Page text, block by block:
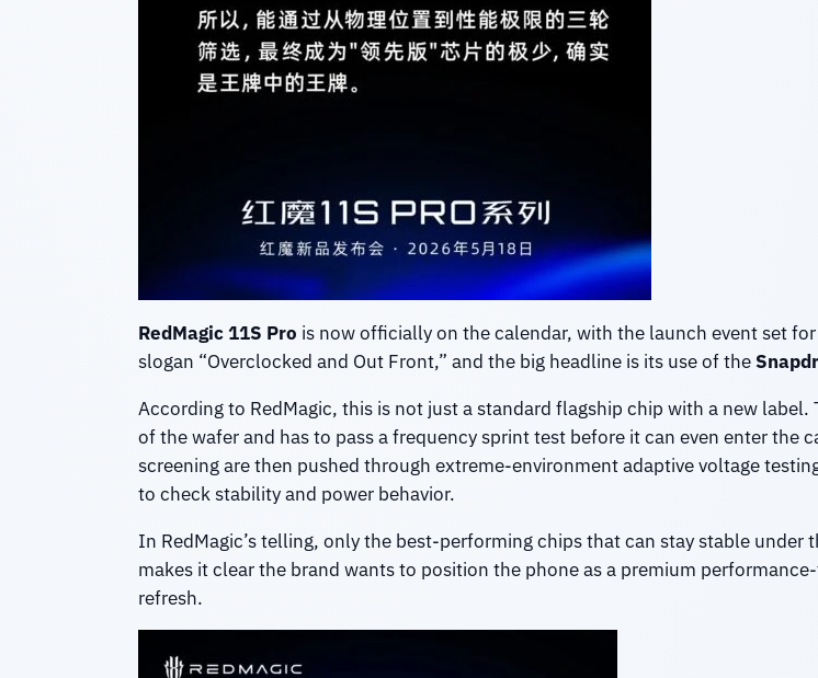
RedMagic 11S Pro is now officially on the calendar, with the launch event set
slogan “Overclocked and Out Front,” and the big headline is its use of the
According to RedMagic, this is not just a standard flagship chip with a new
of the wafer and has to pass a frequency sprint test before it can even enter
screening are then pushed through extreme-environment adaptive voltage
to check stability and power behavior.
In RedMagic’s telling, only the best-performing chips that can stay stable
makes it clear the brand wants to position the phone as a premium
refresh.